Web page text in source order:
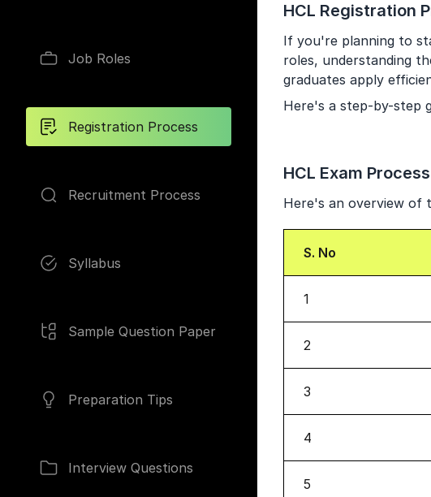
Job Roles
Registration Process
Recruitment Process
Syllabus
Sample Question Paper
Preparation Tips
Interview Questions
HCL Registration
If you're planning to
roles, understanding
graduates apply
Here's a step-by-step
HCL Exam
Here's an overview of
S. No
1
2
3
4
5